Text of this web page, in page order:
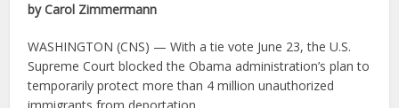
by Carol Zimmermann
WASHINGTON (CNS) — With a tie vote June 23, the U.S.
Supreme Court blocked the Obama administration’s plan to
temporarily protect more than 4 million unauthorized